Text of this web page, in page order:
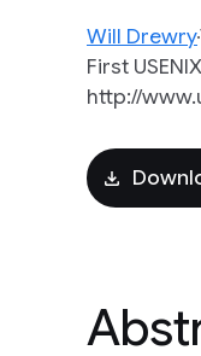
Will Drewry
First
http://